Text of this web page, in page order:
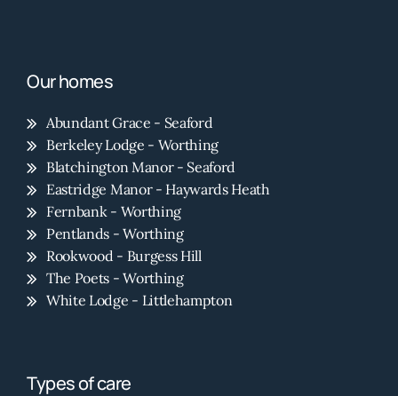
Our homes
Abundant Grace - Seaford
Berkeley Lodge - Worthing
Blatchington Manor - Seaford
Eastridge Manor - Haywards Heath
Fernbank - Worthing
Pentlands - Worthing
Rookwood - Burgess Hill
The Poets - Worthing
White Lodge - Littlehampton
Types of care